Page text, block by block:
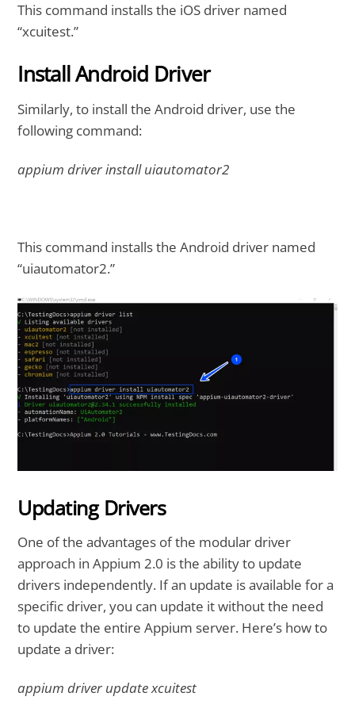
This command installs the iOS driver named
“xcuitest.”
Install Android Driver
Similarly, to install the Android driver, use the
following command:
appium driver install uiautomator2
This command installs the Android driver named
“uiautomator2.”
Updating Drivers
One of the advantages of the modular driver
approach in Appium 2.0 is the ability to update
drivers independently. If an update is available for a
specific driver, you can update it without the need
to update the entire Appium server. Here’s how to
update a driver:
appium driver update xcuitest